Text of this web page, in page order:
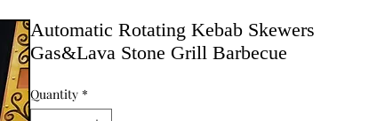
Automatic Rotating Kebab Skewers
Gas&Lava Stone Grill Barbecue
Quantity *